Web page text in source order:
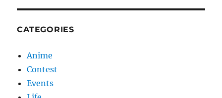
CATEGORIES
Anime
Contest
Events